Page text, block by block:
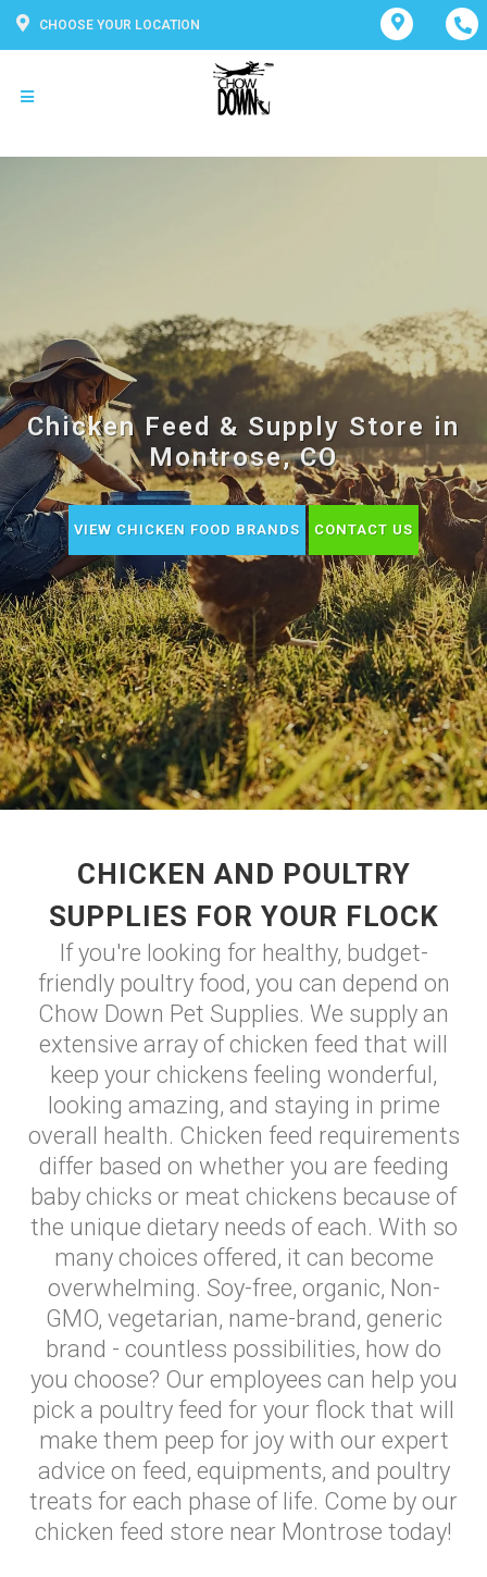
CHOOSE YOUR LOCATION
Chicken Feed & Supply Store in
Montrose, CO
VIEW CHICKEN FOOD BRANDS CONTACT US
CHICKEN AND POULTRY
SUPPLIES FOR YOUR FLOCK
If you're looking for healthy, budget-
friendly poultry food, you can depend on
Chow Down Pet Supplies. We supply an
extensive array of chicken feed that will
keep your chickens feeling wonderful,
looking amazing, and staying in prime
overall health. Chicken feed requirements
differ based on whether you are feeding
baby chicks or meat chickens because of
the unique dietary needs of each. With so
many choices offered, it can become
overwhelming. Soy-free, organic, Non-
GMO, vegetarian, name-brand, generic
brand - countless possibilities, how do
you choose? Our employees can help you
pick a poultry feed for your flock that will
make them peep for joy with our expert
advice on feed, equipments, and poultry
treats for each phase of life. Come by our
chicken feed store near Montrose today!